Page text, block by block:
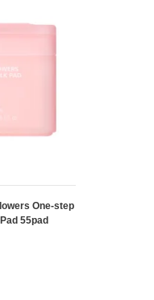
One-step
55pad